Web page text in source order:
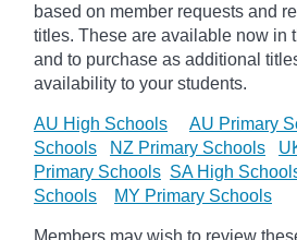
based on member requests and
titles. These are available now in
and to purchase as additional
availability to your students.
AU High Schools AU Primary
Schools
NZ Primary Schools
Primary Schools SA High
Schools
MY Primary Schools
Members may wish to review